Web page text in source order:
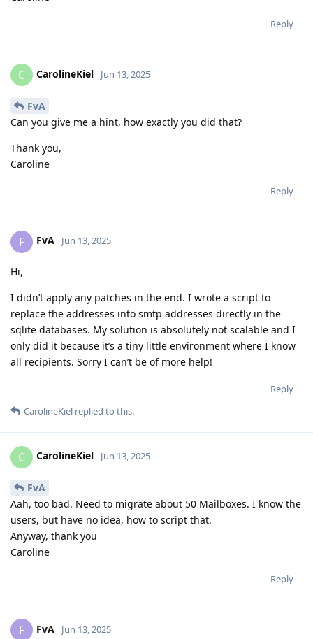
Reply
C CarolineKiel Jun 13, 2025
FvA
Can you give me a hint, how exactly you did that?
Thank you,
Caroline
Reply
F FvA Jun 13, 2025
Hi,
I didn’t apply any patches in the end. I wrote a script to
replace the addresses into smtp addresses directly in the
sqlite databases. My solution is absolutely not scalable and I
only did it because it’s a tiny little environment where I know
all recipients. Sorry I can’t be of more help!
Reply
CarolineKiel replied to this.
C CarolineKiel Jun 13, 2025
FvA
Aah, too bad. Need to migrate about 50 Mailboxes. I know the
users, but have no idea, how to script that.
Anyway, thank you
Caroline
Reply
F FvA Jun 13, 2025